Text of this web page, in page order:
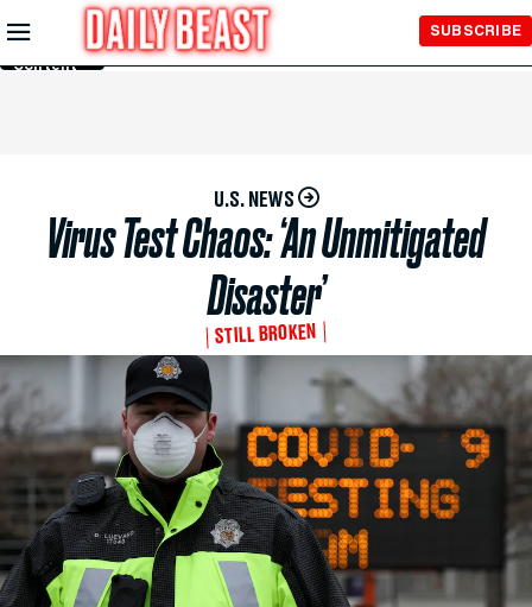
Skip to
Main
Content
SUBSCRIBE
U.S. NEWS
Virus Test Chaos: ‘An Unmitigated
Disaster’
STILL BROKEN